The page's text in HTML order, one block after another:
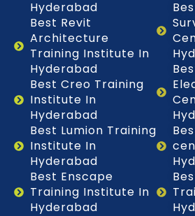
Hyderabad
Best Revit
Architecture
Training Institute In
Hyderabad
Best Creo Training
Institute In
Hyderabad
Best Lumion Training
Institute In
Hyderabad
Best Enscape
Training Institute In
Hyderabad